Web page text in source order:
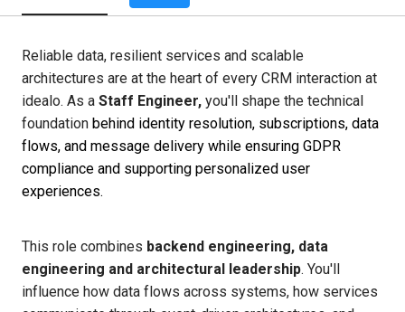
Reliable data, resilient services and scalable
architectures are at the heart of every CRM interaction at
idealo. As a Staff Engineer, you'll shape the technical
foundation behind identity resolution, subscriptions, data
flows, and message delivery while ensuring GDPR
compliance and supporting personalized user
experiences.
This role combines backend engineering, data
engineering and architectural leadership. You'll
influence how data flows across systems, how services